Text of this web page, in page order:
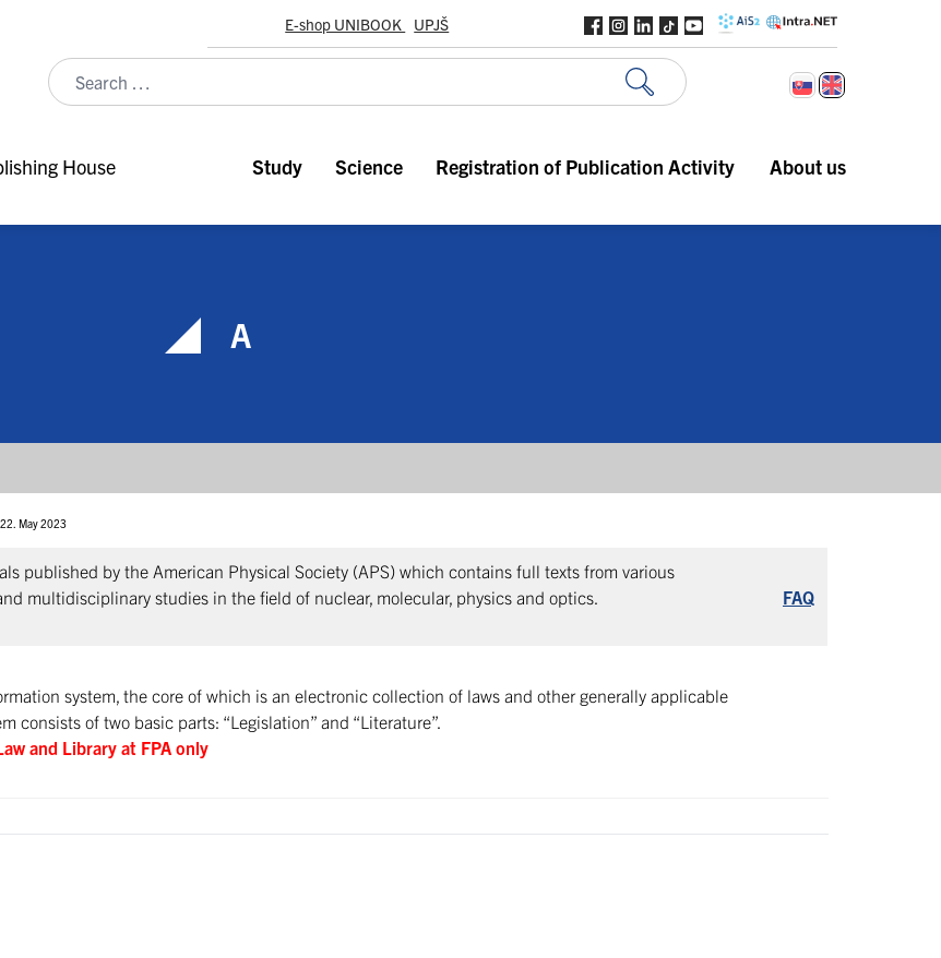
E-shop UNIBOOK UPJŠ
House Study Science Registration of Publication Activity About us
A
May 2023
published by the American Physical Society (APS) which contains full texts from various
multidisciplinary studies in the field of nuclear, molecular, physics and optics.
FAQ
system, the core of which is an electronic collection of laws and other generally applicable
consists of two basic parts: “Legislation” and “Literature”.
and Library at FPA only